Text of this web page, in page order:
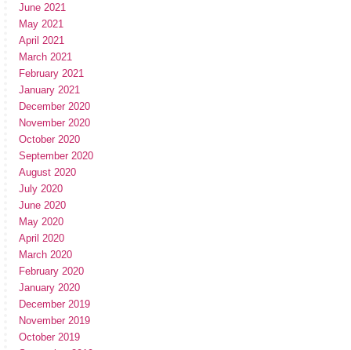
June 2021
May 2021
April 2021
March 2021
February 2021
January 2021
December 2020
November 2020
October 2020
September 2020
August 2020
July 2020
June 2020
May 2020
April 2020
March 2020
February 2020
January 2020
December 2019
November 2019
October 2019